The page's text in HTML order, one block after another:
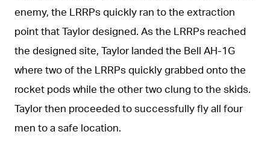
enemy, the LRRPs quickly ran to the extraction
point that Taylor designed. As the LRRPs reached
the designed site, Taylor landed the Bell AH-1G
where two of the LRRPs quickly grabbed onto the
rocket pods while the other two clung to the skids.
Taylor then proceeded to successfully fly all four
men to a safe location.